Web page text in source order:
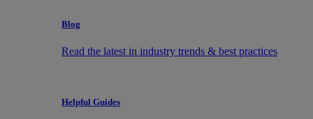
Blog
Read the latest in industry trends & best practices
Helpful Guides